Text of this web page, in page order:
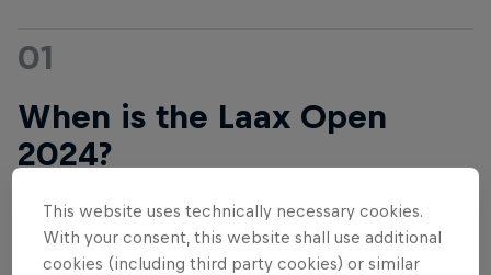
01
When is the Laax Open
2024?
Laax Open 2024 runs from the January 16–21. The
finals in the snowboard slopestyle and halfpipe
This website uses technically necessary cookies.
With your consent, this website shall use additional
cookies (including third party cookies) or similar